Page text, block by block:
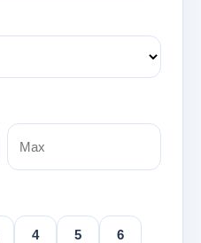
4 5 6